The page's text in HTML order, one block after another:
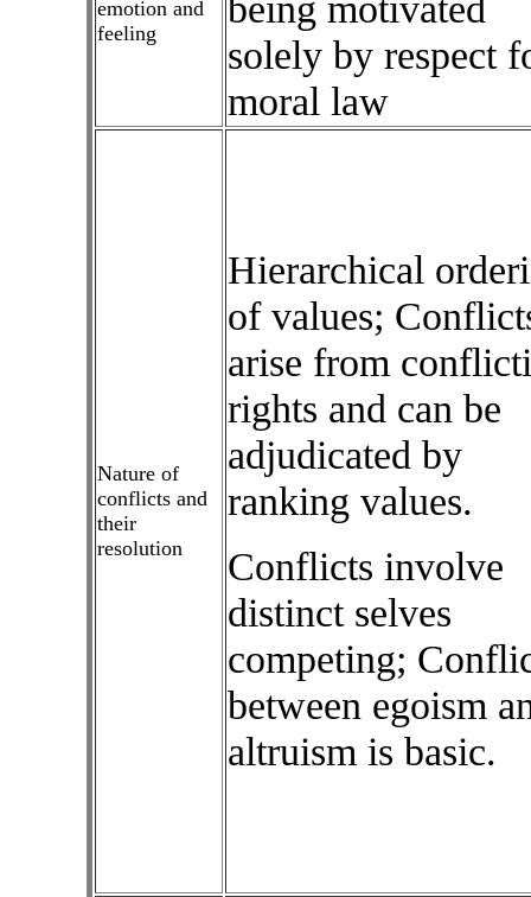
emotion and
feeling
solely by respect
moral law
Nature of
conflicts and
their
resolution
Hierarchical
of values;
arise from
rights and can be
adjudicated by
ranking values.
Conflicts involve
distinct selves
competing;
between egoism
altruism is basic.